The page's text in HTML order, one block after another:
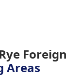
Foreign
Areas